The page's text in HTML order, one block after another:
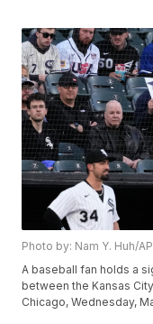
Photo by: Nam Y. Huh/AP
A baseball fan holds a
between the Kansas
Chicago, Wednesday,